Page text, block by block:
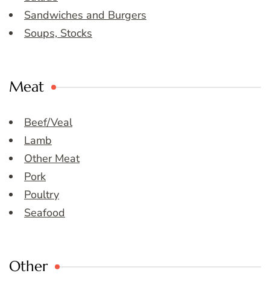
Sandwiches and Burgers
Soups, Stocks
Meat
Beef/Veal
Lamb
Other Meat
Pork
Poultry
Seafood
Other